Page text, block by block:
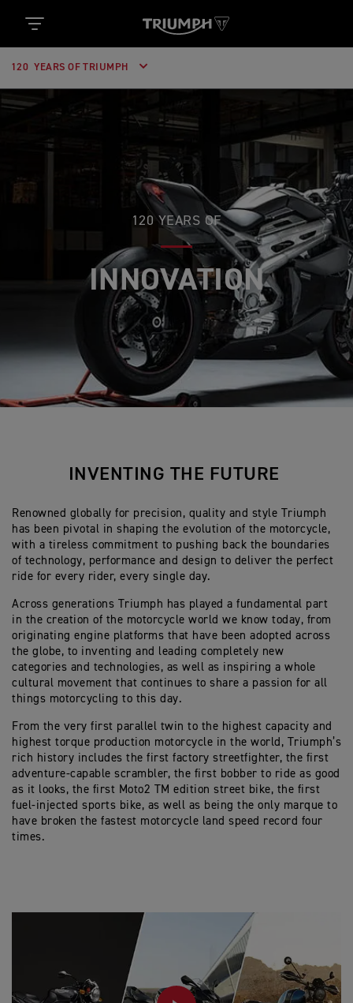
120 YEARS OF TRIUMPH
120 YEARS OF
INNOVATION
INVENTING THE FUTURE
Renowned globally for precision, quality and style Triumph
has been pivotal in shaping the evolution of the motorcycle,
with a tireless commitment to pushing back the boundaries
of technology, performance and design to deliver the perfect
ride for every rider, every single day.
Across generations Triumph has played a fundamental part
in the creation of the motorcycle world we know today, from
originating engine platforms that have been adopted across
the globe, to inventing and leading completely new
categories and technologies, as well as inspiring a whole
cultural movement that continues to share a passion for all
things motorcycling to this day.
From the very first parallel twin to the highest capacity and
highest torque production motorcycle in the world, Triumph’s
rich history includes the first factory streetfighter, the first
adventure-capable scrambler, the first bobber to ride as good
as it looks, the first Moto2 TM edition street bike, the first
fuel-injected sports bike, as well as being the only marque to
have broken the fastest motorcycle land speed record four
times.